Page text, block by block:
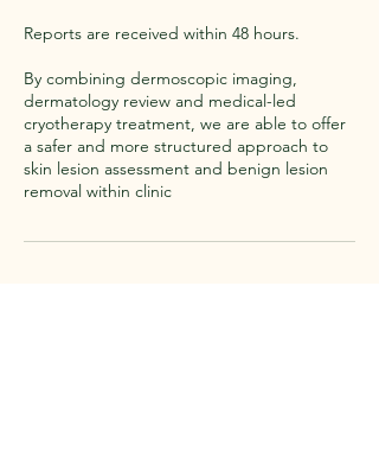
Reports are received within 48 hours.
By combining dermoscopic imaging,
dermatology review and medical-led
cryotherapy treatment, we are able to offer
a safer and more structured approach to
skin lesion assessment and benign lesion
removal within clinic